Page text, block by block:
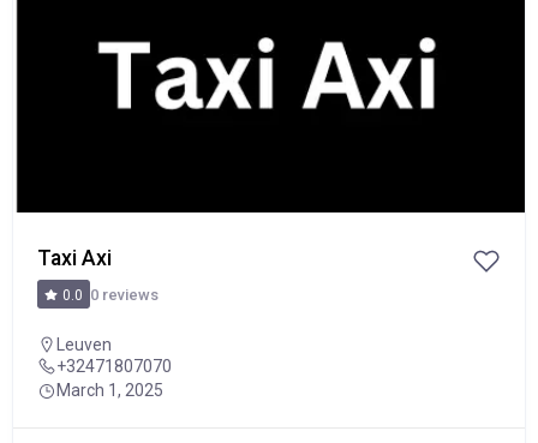
Taxi Axi
0.0 0 reviews
Leuven
+32471807070
March 1, 2025